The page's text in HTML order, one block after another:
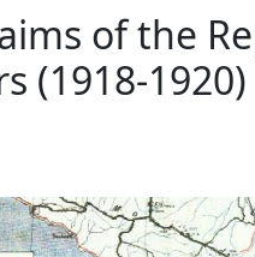
The claims